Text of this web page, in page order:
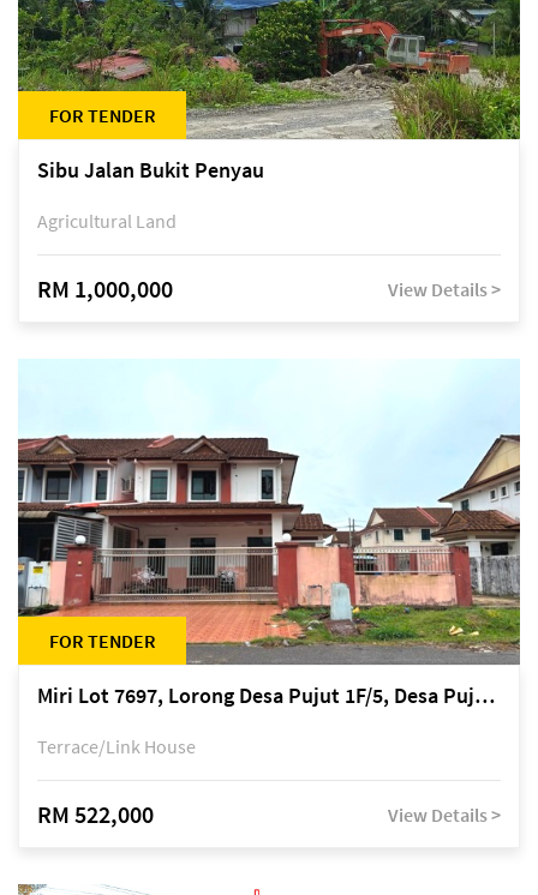
FOR TENDER
Sibu Jalan Bukit Penyau
Agricultural Land
RM 1,000,000 View Details >
FOR TENDER
Miri Lot 7697, Lorong Desa Pujut 1F/5, Desa Pujut 2, 98000 Miri
Terrace/Link House
RM 522,000 View Details >